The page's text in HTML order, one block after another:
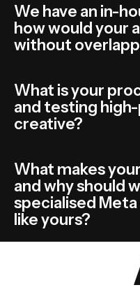
We have an in-
how would your
without
What is your
and testing
creative?
What makes
and why should
specialised
like yours?